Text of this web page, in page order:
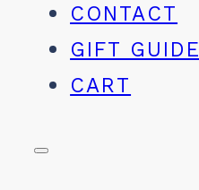
CONTACT
GIFT GUIDE
CART